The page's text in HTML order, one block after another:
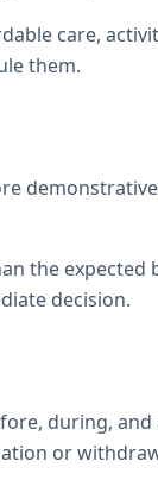
care,
them.
the
decision.
during,
or